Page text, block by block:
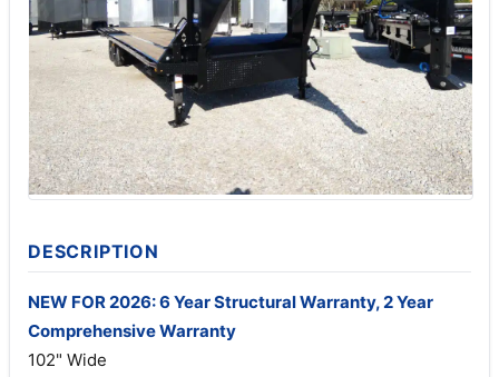
DESCRIPTION
NEW FOR 2026: 6 Year Structural Warranty, 2 Year
Comprehensive Warranty
102" Wide